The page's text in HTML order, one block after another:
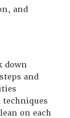
and
down
and
techniques
on each